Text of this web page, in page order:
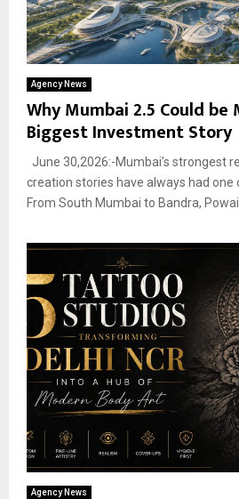
Agency News
Why Mumbai 2.5 Could be
Biggest Investment Story
June 30,2026:-Mumbai’s strongest
creation stories have always had one
From South Mumbai to Bandra, Powai
Agency News